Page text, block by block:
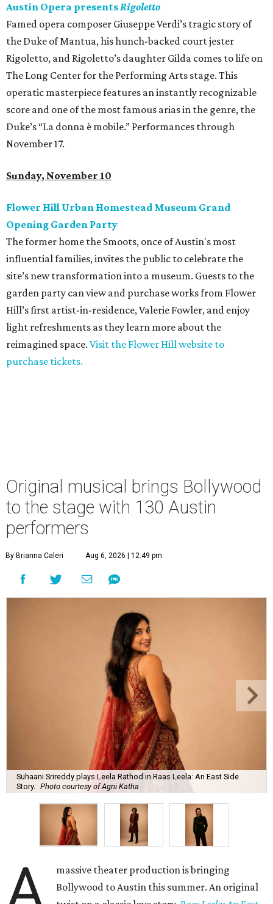
Austin Opera presentsRigoletto
Famed opera composer Giuseppe Verdi’s tragic story of
the Duke of Mantua, his hunch-backed court jester
Rigoletto, and Rigoletto’s daughter Gilda comes to life on
The Long Center for the Performing Arts stage. This
operatic masterpiece features an instantly recognizable
score and one of the most famous arias in the genre, the
Duke’s “La donna è mobile.” Performances through
November 17.
Sunday, November 10
Flower Hill Urban Homestead Museum Grand
Opening Garden Party
The former home the Smoots, once of Austin's most
influential families, invites the public to celebrate the
site’s new transformation into a museum. Guests to the
garden party can view and purchase works from Flower
Hill’s first artist-in-residence, Valerie Fowler, and enjoy
light refreshments as they learn more about the
reimagined space. Visit the Flower Hill website to
purchase tickets.
Original musical brings Bollywood
to the stage with 130 Austin
performers
By Brianna Caleri Aug 6, 2026 | 12:49 pm
Suhaani Srireddy plays Leela Rathod in Raas Leela: An East Side
Story. Photo courtesy of Agni Katha
A
massive theater production is bringing
Bollywood to Austin this summer. An original